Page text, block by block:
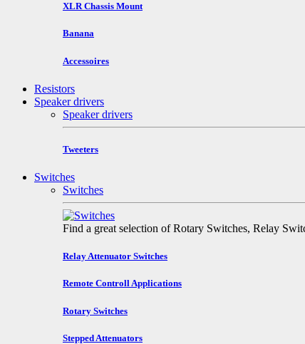
XLR Chassis Mount
Banana
Accessoires
Resistors
Speaker drivers
Speaker drivers
Tweeters
Switches
Switches
Find a great selection of Rotary Switches, Relay
Relay Attenuator Switches
Remote Controll Applications
Rotary Switches
Stepped Attenuators